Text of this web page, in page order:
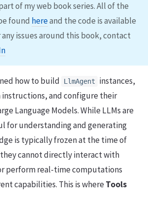
of my web book series. All of the
found hereand the code is available
any issues around this book, contact
how to build LlmAgent
instances,
and configure their
Language Models. While LLMs are
for understanding and generating
is typically frozen at the time of
cannot directly interact with
perform real-time computations
capabilities. This is whereTools